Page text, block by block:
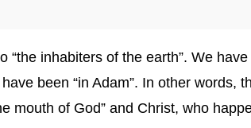
“the inhabiters of the earth”. We
been “in Adam”. In other words,
of God” and Christ, who